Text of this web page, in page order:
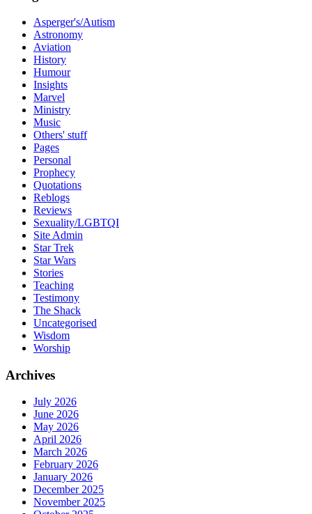
Asperger's/Autism
Astronomy
Aviation
History
Humour
Insights
Marvel
Ministry
Music
Others' stuff
Pages
Personal
Prophecy
Quotations
Reblogs
Reviews
Sexuality/LGBTQI
Site Admin
Star Trek
Star Wars
Stories
Teaching
Testimony
The Shack
Uncategorised
Wisdom
Worship
Archives
July 2026
June 2026
May 2026
April 2026
March 2026
February 2026
January 2026
December 2025
November 2025